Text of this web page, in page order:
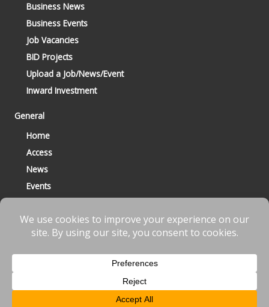
Business News
Business Events
Job Vacancies
BID Projects
Upload a Job/News/Event
Inward Investment
General
Home
Access
News
Events
Website designed & developed byfnscreative